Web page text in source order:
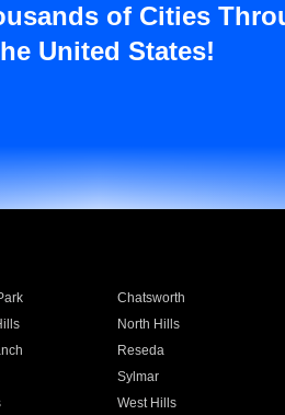
of Cities
United States!
Chatsworth
North Hills
Reseda
Sylmar
West Hills